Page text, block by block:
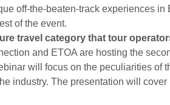
off-the-beaten-track experiences
of the event.
travel category that tour
and ETOA are hosting the
will focus on the peculiarities of
industry. The presentation will